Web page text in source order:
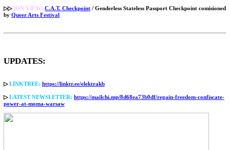
▷▷ [ON VIEW] C.A.T. Checkpoint/ Genderless Stateless Passport Checkpoint comisioned
by Queer Arts Festival
UPDATES:
▷LINKTREE: https://linktr.ee/elektrakb
▷LATEST NEWSLETTER: https://mailchi.mp/8d68ea73b0df/regain-freedom-confiscate-
power-at-moma-warsaw